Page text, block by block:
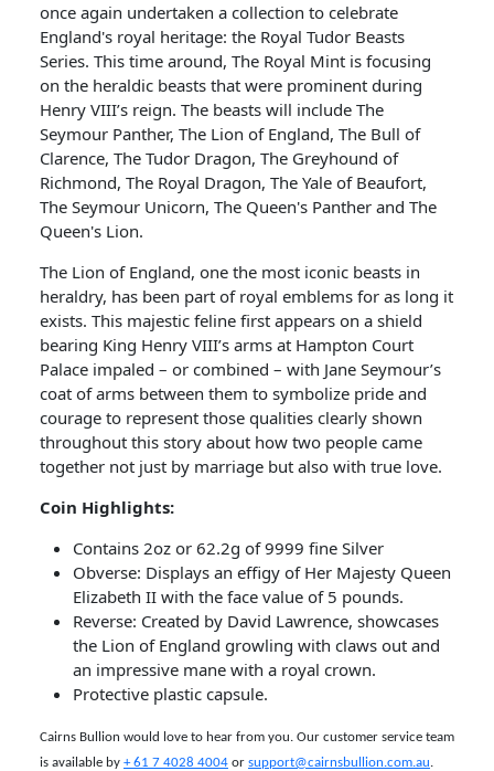
once again undertaken a collection to celebrate
England's royal heritage: the Royal Tudor Beasts
Series. This time around, The Royal Mint is focusing
on the heraldic beasts that were prominent during
Henry VIII’s reign. The beasts will include The
Seymour Panther, The Lion of England, The Bull of
Clarence, The Tudor Dragon, The Greyhound of
Richmond, The Royal Dragon, The Yale of Beaufort,
The Seymour Unicorn, The Queen's Panther and The
Queen's Lion.
The Lion of England, one the most iconic beasts in
heraldry, has been part of royal emblems for as long it
exists. This majestic feline first appears on a shield
bearing King Henry VIII’s arms at Hampton Court
Palace impaled – or combined – with Jane Seymour’s
coat of arms between them to symbolize pride and
courage to represent those qualities clearly shown
throughout this story about how two people came
together not just by marriage but also with true love.
Coin Highlights:
Contains 2oz or 62.2g of 9999 fine Silver
Obverse: Displays an effigy of Her Majesty Queen
Elizabeth II with the face value of 5 pounds.
Reverse: Created by David Lawrence, showcases
the Lion of England growling with claws out and
an impressive mane with a royal crown.
Protective plastic capsule.
Cairns Bullion would love to hear from you. Our customer service team
is available by + 61 7 4028 4004 or support@cairnsbullion.com.au.